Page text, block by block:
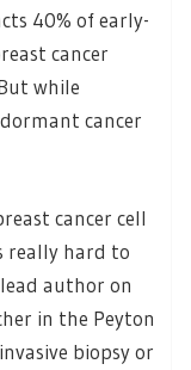
40% of early-
cancer
while
cancer
cancer cell
really hard to
author on
in the Peyton
biopsy or